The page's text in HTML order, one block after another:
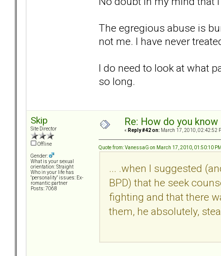
The egregious abuse is
not me. I have never
I do need to look at what
so long.
Skip
Site Director
Offline
Gender:
What is your sexual
orientation: Straight
Who in your life has
"personality" issues: Ex-
romantic partner
Posts: 7068
Re: How do you
« Reply #42 on: March 17, 2010, 02:42:52
Quote from: VanessaG on March 17, 2010, 01:50:10
... .when I suggested
BPD) that he seek
fighting and that there
them, he absolutely,